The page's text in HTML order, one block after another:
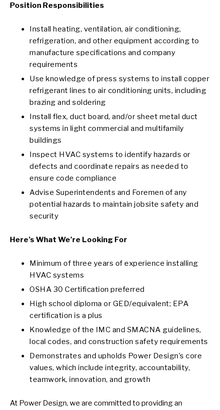
Position Responsibilities
Install heating, ventilation, air conditioning,
refrigeration, and other equipment according to
manufacture specifications and company
requirements
Use knowledge of press systems to install copper
refrigerant lines to air conditioning units, including
brazing and soldering
Install flex, duct board, and/or sheet metal duct
systems in light commercial and multifamily
buildings
Inspect HVAC systems to identify hazards or
defects and coordinate repairs as needed to
ensure code compliance
Advise Superintendents and Foremen of any
potential hazards to maintain jobsite safety and
security
Here’s What We’re Looking For
Minimum of three years of experience installing
HVAC systems
OSHA 30 Certification preferred
High school diploma or GED/equivalent; EPA
certification is a plus
Knowledge of the IMC and SMACNA guidelines,
local codes, and construction safety requirements
Demonstrates and upholds Power Design’s core
values, which include integrity, accountability,
teamwork, innovation, and growth
At Power Design, we are committed to providing an